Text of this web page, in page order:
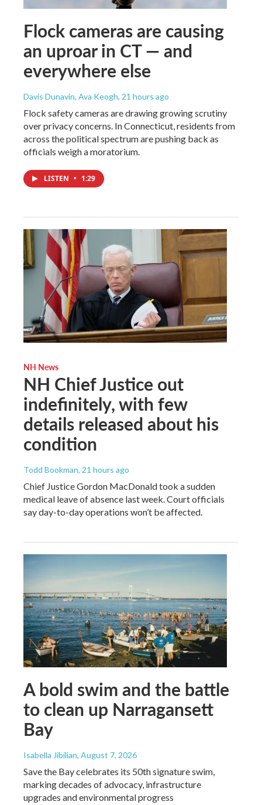
Flock cameras are causing
an uproar in CT — and
everywhere else
Davis Dunavin, Ava Keogh, 21 hours ago
Flock safety cameras are drawing growing scrutiny
over privacy concerns. In Connecticut, residents from
across the political spectrum are pushing back as
officials weigh a moratorium.
LISTEN • 1:29
NH News
NH Chief Justice out
indefinitely, with few
details released about his
condition
Todd Bookman, 21 hours ago
Chief Justice Gordon MacDonald took a sudden
medical leave of absence last week. Court officials
say day-to-day operations won’t be affected.
A bold swim and the battle
to clean up Narragansett
Bay
Isabella Jibilian, August 7, 2026
Save the Bay celebrates its 50th signature swim,
marking decades of advocacy, infrastructure
upgrades and environmental progress